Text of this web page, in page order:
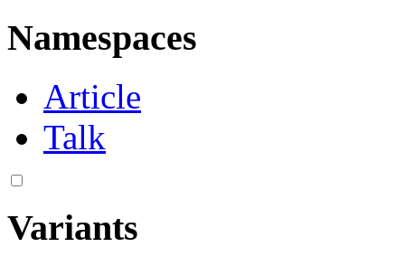
Namespaces
Article
Talk
Variants